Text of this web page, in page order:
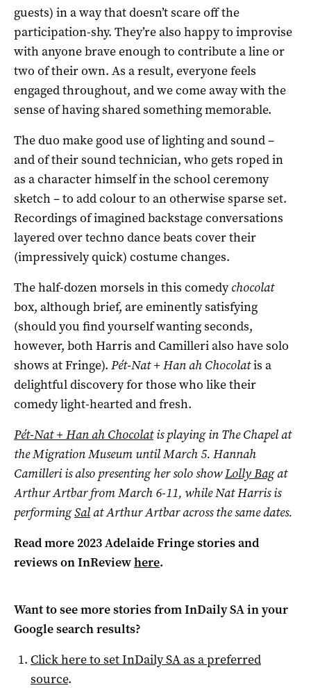
guests) in a way that doesn’t scare off the
participation-shy. They’re also happy to improvise
with anyone brave enough to contribute a line or
two of their own. As a result, everyone feels
engaged throughout, and we come away with the
sense of having shared something memorable.
The duo make good use of lighting and sound –
and of their sound technician, who gets roped in
as a character himself in the school ceremony
sketch – to add colour to an otherwise sparse set.
Recordings of imagined backstage conversations
layered over techno dance beats cover their
(impressively quick) costume changes.
The half-dozen morsels in this comedychocolat
box, although brief, are eminently satisfying
(should you find yourself wanting seconds,
however, both Harris and Camilleri also have solo
shows at Fringe). Pét-Nat + Han ah Chocolatis a
delightful discovery for those who like their
comedy light-hearted and fresh.
Pét-Nat + Han ah Chocolat is playing in The Chapel at
the Migration Museum until March 5. Hannah
Camilleri is also presenting her solo showLolly Bagat
Arthur Artbar from March 6-11, while Nat Harris is
performingSalat Arthur Artbar across the same dates.
Read more 2023 Adelaide Fringe stories and
reviews on InReviewhere.
Want to see more stories fromInDaily SAin your
Google search results?
Click here to setInDaily SAas a preferred
source.